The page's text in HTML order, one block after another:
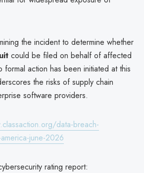
the incident to determine whether
could be filed on behalf of affected
formal action has been initiated at this
the risks of supply chain
software providers.
data-breach-
june-2026
rating report: